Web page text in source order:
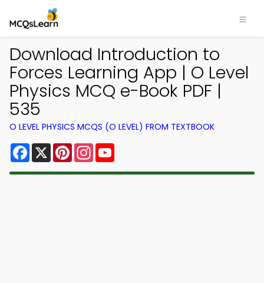
Download Introduction to
Forces Learning App | O Level
Physics MCQ e-Book PDF |
535
O LEVEL PHYSICS MCQS (O LEVEL) FROM TEXTBOOK
Facebook
X PinterestInstagram